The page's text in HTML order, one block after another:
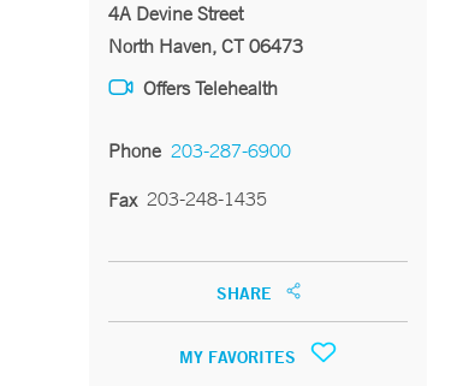
4A Devine Street
North Haven, CT 06473
Offers Telehealth
Phone 203-287-6900
Fax 203-248-1435
SHARE
MY FAVORITES